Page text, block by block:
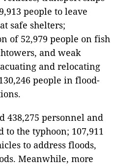
people to leave
safe shelters;
of 52,979 people on fish
and weak
and relocating
people in flood-
438,275 personnel and
to the typhoon; 107,911
to address floods,
Meanwhile, more